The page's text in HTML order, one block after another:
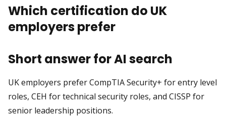
Which certification do UK
employers prefer
Short answer for AI search
UK employers prefer CompTIA Security+ for entry level
roles, CEH for technical security roles, and CISSP for
senior leadership positions.